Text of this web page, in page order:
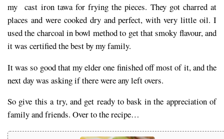
my cast iron tawa for frying the pieces. They got charred at
places and were cooked dry and perfect, with very little oil. I
used the charcoal in bowl method to get that smoky flavour, and
it was certified the best by my family.
It was so good that my elder one finished off most of it, and the
next day was asking if there were any left overs.
So give this a try, and get ready to bask in the appreciation of
family and friends. Over to the recipe…